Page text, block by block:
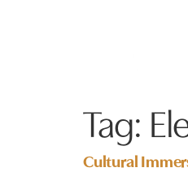
Tag:
Cultural